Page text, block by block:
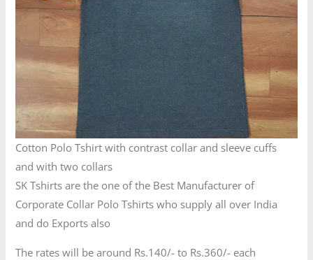
Cotton Polo Tshirt with contrast collar and sleeve cuffs
and with two collars
SK Tshirts are the one of the Best Manufacturer of
Corporate Collar Polo Tshirts who supply all over India
and do Exports also
The rates will be around Rs.140/- to Rs.360/- each